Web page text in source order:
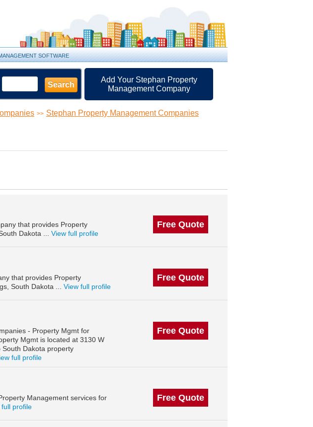
SOFTWARE
Search
Add Your Stephan Property
Management Company
>> Stephan Property Management Companies
that provides Property
Dakota ... View full profile
Free Quote
that provides Property
South Dakota ... View full profile
Free Quote
- Property Mgmt for
Mgmt is located at 3130 W
Dakota property
full profile
Free Quote
Management services for
full profile
Free Quote